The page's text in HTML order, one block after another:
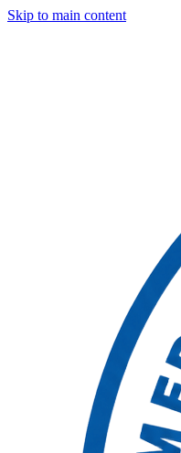
Skip to main content